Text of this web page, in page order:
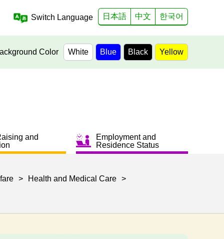
Switch Language
日本語 中文 한국어
Color White Blue Black Yellow
and
Employment and
Residence Status
> Health and Medical Care >